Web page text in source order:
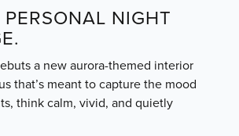
NIGHT
a new aurora-themed interior
that’s meant to capture the mood
think calm, vivid, and quietly